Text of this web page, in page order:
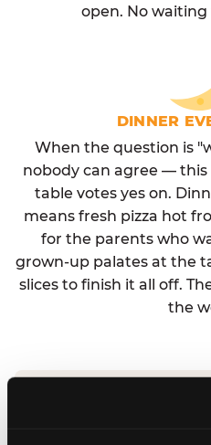
open. No
DINNER
When the question is
nobody can agree —
table votes yes on.
means fresh pizza hot
for the parents who
grown-up palates at the
slices to finish it all off.
the
No reservation